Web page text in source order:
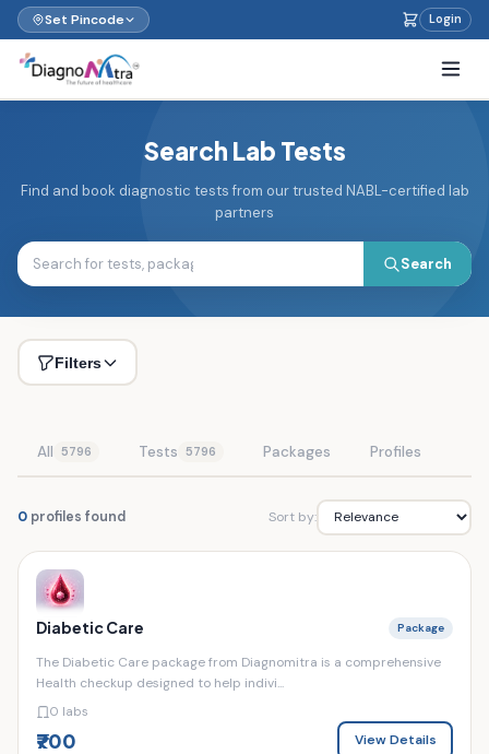
Set Pincode Login
Search Lab Tests
Find and book diagnostic tests from our trusted NABL-certified lab
partners
Search
Filters
All 5796 Tests 5796 Packages Profiles
0 profiles found Sort by:
Diabetic Care Package
The Diabetic Care package from Diagnomitra is a comprehensive
Health checkup designed to help indivi...
0 labs
₹700 View Details